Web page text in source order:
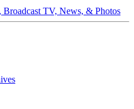
TV, News, & Photos